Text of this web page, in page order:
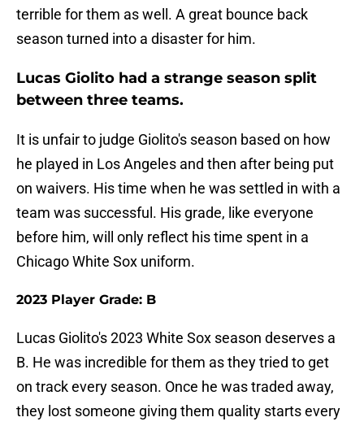
terrible for them as well. A great bounce back
season turned into a disaster for him.
Lucas Giolito had a strange season split
between three teams.
It is unfair to judge Giolito's season based on how
he played in Los Angeles and then after being put
on waivers. His time when he was settled in with a
team was successful. His grade, like everyone
before him, will only reflect his time spent in a
Chicago White Sox uniform.
2023 Player Grade: B
Lucas Giolito's 2023 White Sox season deserves a
B. He was incredible for them as they tried to get
on track every season. Once he was traded away,
they lost someone giving them quality starts every